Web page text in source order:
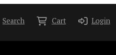
Search Cart Login